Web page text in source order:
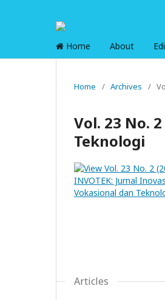
Home About
Home / Archives /
Vol. 23 No.
Teknologi
Articles